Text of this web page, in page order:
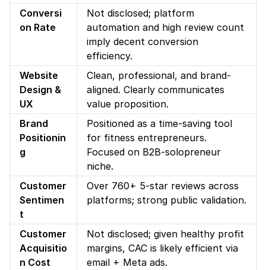
Conversi
on Rate
Not disclosed; platform
automation and high review count
imply decent conversion
efficiency.
Website
Design &
UX
Clean, professional, and brand-
aligned. Clearly communicates
value proposition.
Brand
Positionin
g
Positioned as a time-saving tool
for fitness entrepreneurs.
Focused on B2B-solopreneur
niche.
Customer
Sentimen
t
Over 760+ 5-star reviews across
platforms; strong public validation.
Customer
Acquisitio
n Cost
Not disclosed; given healthy profit
margins, CAC is likely efficient via
email + Meta ads.